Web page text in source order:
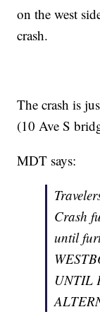
on the west
crash.
The crash is
(10 Ave S
MDT says:
Crash
until
UNTIL